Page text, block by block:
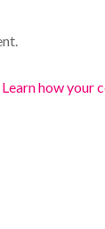
Learn how your